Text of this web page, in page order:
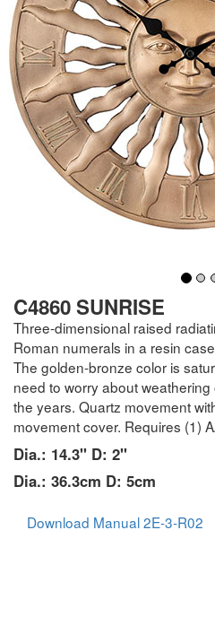
C4860 SUNRISE
Three-dimensional raised
Roman numerals in a resin
The golden-bronze color is
need to worry about
the years. Quartz movement
movement cover. Requires (1)
Dia.: 14.3" D: 2"
Dia.: 36.3cm D: 5cm
Download Manual 2E-3-R02